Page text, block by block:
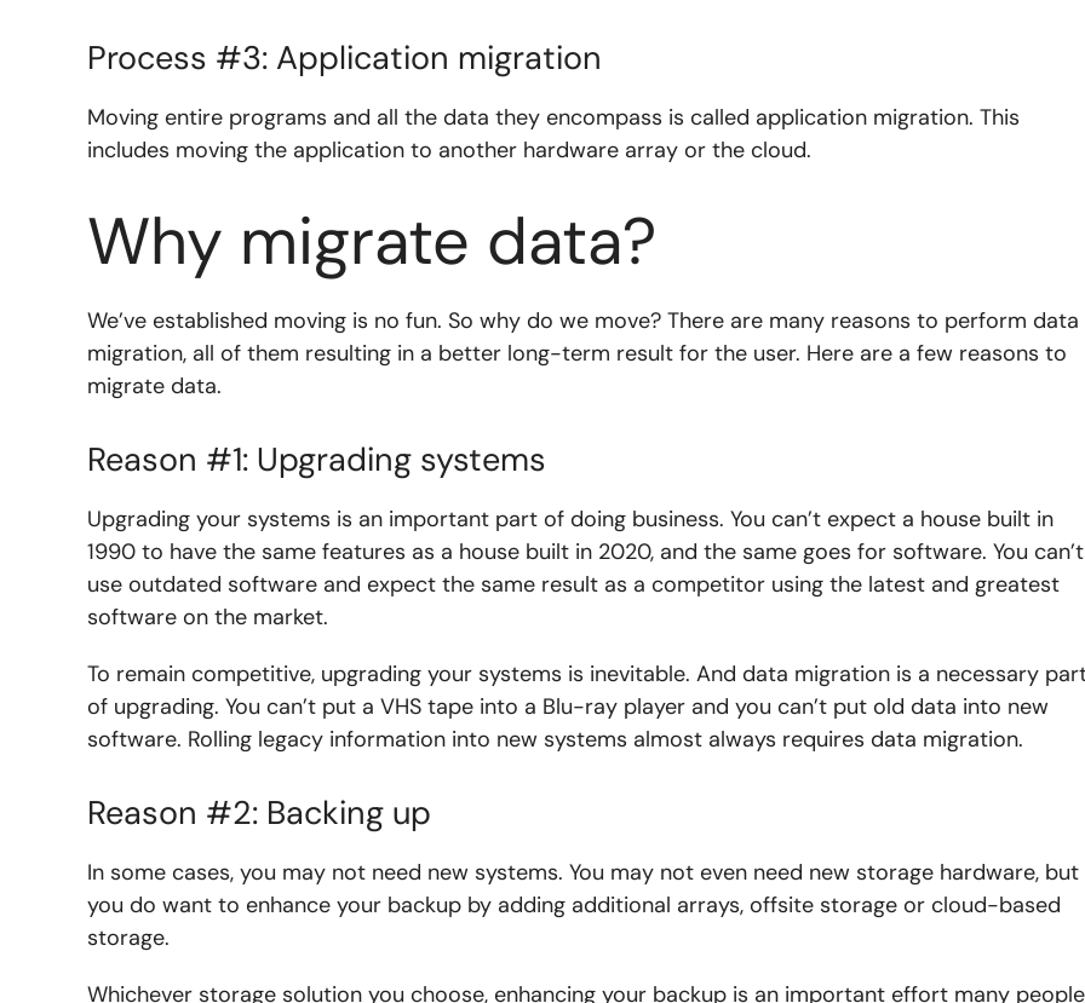
Process #3: Application migration
Moving entire programs and all the data they encompass is called application migration. This
includes moving the application to another hardware array or the cloud.
Why migrate data?
We’ve established moving is no fun. So why do we move? There are many reasons to perform data
migration, all of them resulting in a better long-term result for the user. Here are a few reasons to
migrate data.
Reason #1: Upgrading systems
Upgrading your systems is an important part of doing business. You can’t expect a house built in
1990 to have the same features as a house built in 2020, and the same goes for software. You can’t
use outdated software and expect the same result as a competitor using the latest and greatest
software on the market.
To remain competitive, upgrading your systems is inevitable. And data migration is a necessary
of upgrading. You can’t put a VHS tape into a Blu-ray player and you can’t put old data into new
software. Rolling legacy information into new systems almost always requires data migration.
Reason #2: Backing up
In some cases, you may not need new systems. You may not even need new storage hardware, but
you do want to enhance your backup by adding additional arrays, offsite storage or cloud-based
storage.
Whichever storage solution you choose, enhancing your backup is an important effort many people